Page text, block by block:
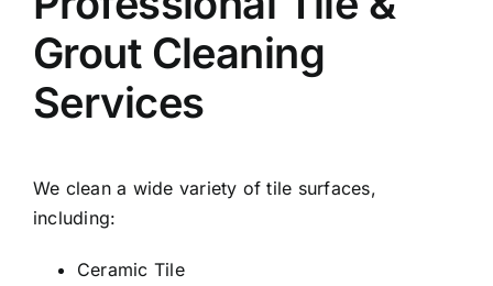
Grout Cleaning
Services
We clean a wide variety of tile surfaces,
including:
Ceramic Tile